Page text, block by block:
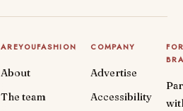
AREYOUFASHION
About
The team
COMPANY
Advertise
Accessibility